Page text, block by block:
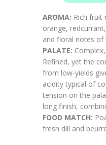
AROMA: Rich fruit
orange,
and floral notes of
PALATE:
Refined, yet the
from low-yields
acidity typical of
tension on the
long finish,
FOOD MATCH:
fresh dill and